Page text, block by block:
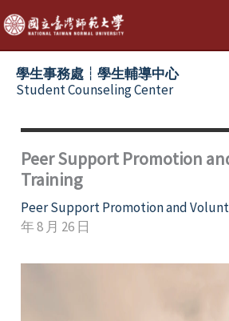
Skip
to
content
學生事務處┆學生輔導中心
Student Counseling Center
Peer Support Promotion
Training
Peer Support Promotion and
年 8 月 26 日